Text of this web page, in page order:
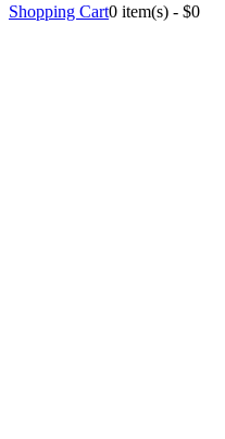
Shopping Cart0 item(s) - $0